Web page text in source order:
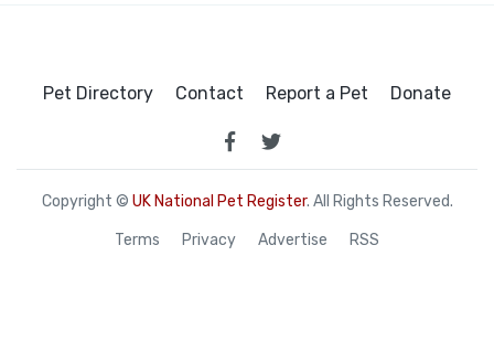
Pet Directory Contact Report a Pet Donate
Copyright © UK National Pet Register. All Rights Reserved.
Terms Privacy Advertise RSS